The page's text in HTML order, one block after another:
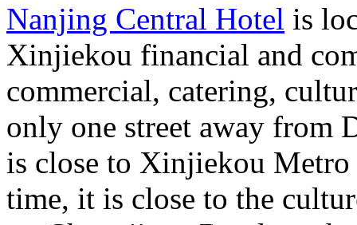
Nanjing Central Hotel is
Xinjiekou financial and
commercial, catering,
only one street away from
is close to Xinjiekou
time, it is close to the